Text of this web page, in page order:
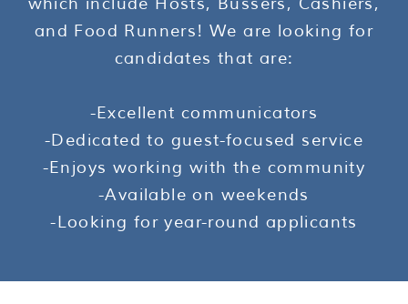
and Food Runners! We are looking for
candidates that are:
-Excellent communicators
-Dedicated to guest-focused service
-Enjoys working with the community
-Available on weekends
-Looking for year-round applicants